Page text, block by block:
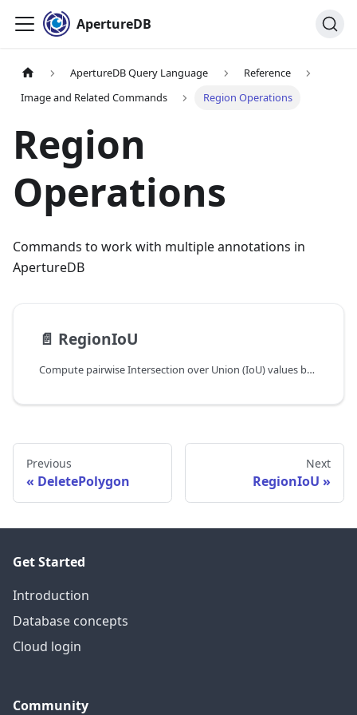
ApertureDB
ApertureDB Query Language
Reference
Image and Related Commands
Region Operations
Region
Operations
Commands to work with multiple annotations in
ApertureDB
📄️ RegionIoU
Compute pairwise Intersection over Union (IoU) values between two sets of ROIs,
Previous
DeletePolygon
Next
RegionIoU
Get Started
Introduction
Database concepts
Cloud login
Community